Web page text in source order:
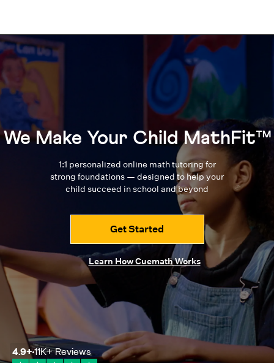
We Make Your Child MathFit™
1:1 personalized online math tutoring for
strong foundations — designed tohelp your
child succeed in school and beyond
Get Started
Learn How Cuemath Works
4.9+11K+Reviews